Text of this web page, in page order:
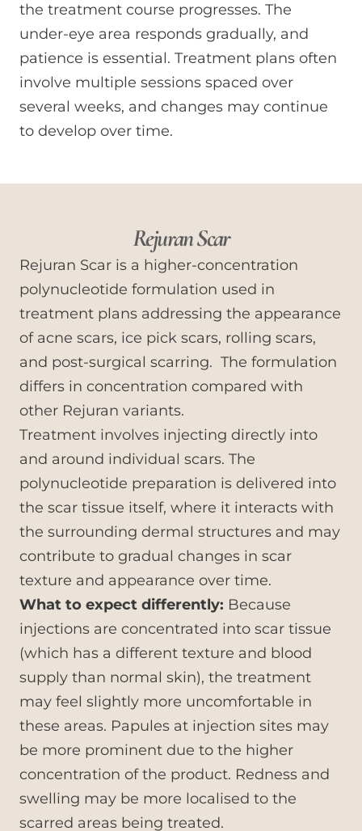
the treatment course progresses. The
under-eye area responds gradually, and
patience is essential. Treatment plans often
involve multiple sessions spaced over
several weeks, and changes may continue
to develop over time.
Rejuran Scar
Rejuran Scar is a higher-concentration
polynucleotide formulation used in
treatment plans addressing the appearance
of acne scars, ice pick scars, rolling scars,
and post-surgical scarring. The formulation
differs in concentration compared with
other Rejuran variants.
Treatment involves injecting directly into
and around individual scars. The
polynucleotide preparation is delivered into
the scar tissue itself, where it interacts with
the surrounding dermal structures and may
contribute to gradual changes in scar
texture and appearance over time.
What to expect differently: Because
injections are concentrated into scar tissue
(which has a different texture and blood
supply than normal skin), the treatment
may feel slightly more uncomfortable in
these areas. Papules at injection sites may
be more prominent due to the higher
concentration of the product. Redness and
swelling may be more localised to the
scarred areas being treated.